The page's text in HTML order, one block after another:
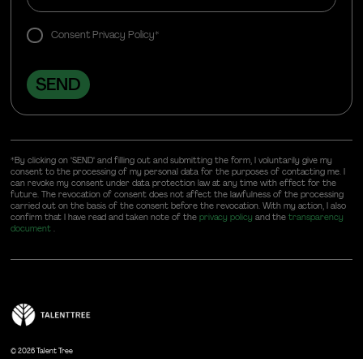
Consent Privacy Policy*
*By clicking on "SEND" and filling out and submitting the form, I voluntarily give my
consent to the processing of my personal data for the purposes of contacting me. I
can revoke my consent under data protection law at any time with effect for the
future. The revocation of consent does not affect the lawfulness of the processing
carried out on the basis of the consent before the revocation. With my action, I also
confirm that I have read and taken note of the privacy policy and the transparency
document.
©2026 Talent Tree